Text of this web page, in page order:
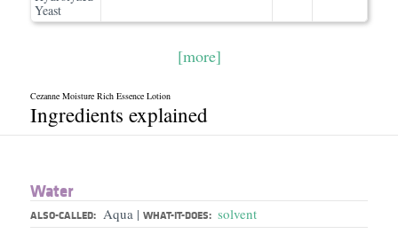
Yeast
[more]
Cezanne Moisture Rich Essence Lotion
Ingredients explained
Water
ALSO-CALLED: Aqua | WHAT-IT-DOES: solvent